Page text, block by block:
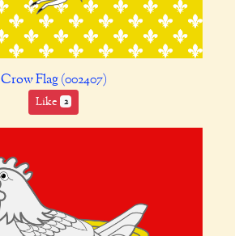
Crow Flag (002407)
Like 2